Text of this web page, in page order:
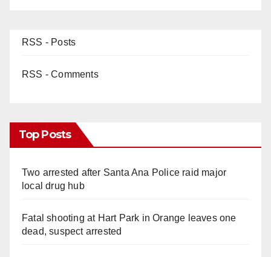
RSS - Posts
RSS - Comments
Top Posts
Two arrested after Santa Ana Police raid major
local drug hub
Fatal shooting at Hart Park in Orange leaves one
dead, suspect arrested